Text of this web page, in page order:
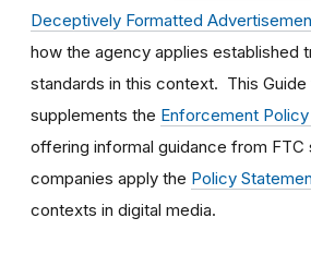
Deceptively Formatted
how the agency applies established
standards in this context. This
supplements the Enforcement
offering informal guidance from FTC
companies apply the Policy
contexts in digital media.